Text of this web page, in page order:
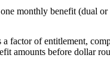
monthly benefit (dual
factor of entitlement,
amounts before dollar